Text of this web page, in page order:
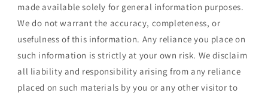
made available solely for general information purposes.
We do not warrant the accuracy, completeness, or
usefulness of this information. Any reliance you place on
such information is strictly at your own risk. We disclaim
all liability and responsibility arising from any reliance
placed on such materials by you or any other visitor to